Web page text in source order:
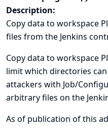
Description:
Copy data to workspace
files from the Jenkins
Copy data to workspace
limit which directories
attackers with Job/
arbitrary files on the
As of publication of this